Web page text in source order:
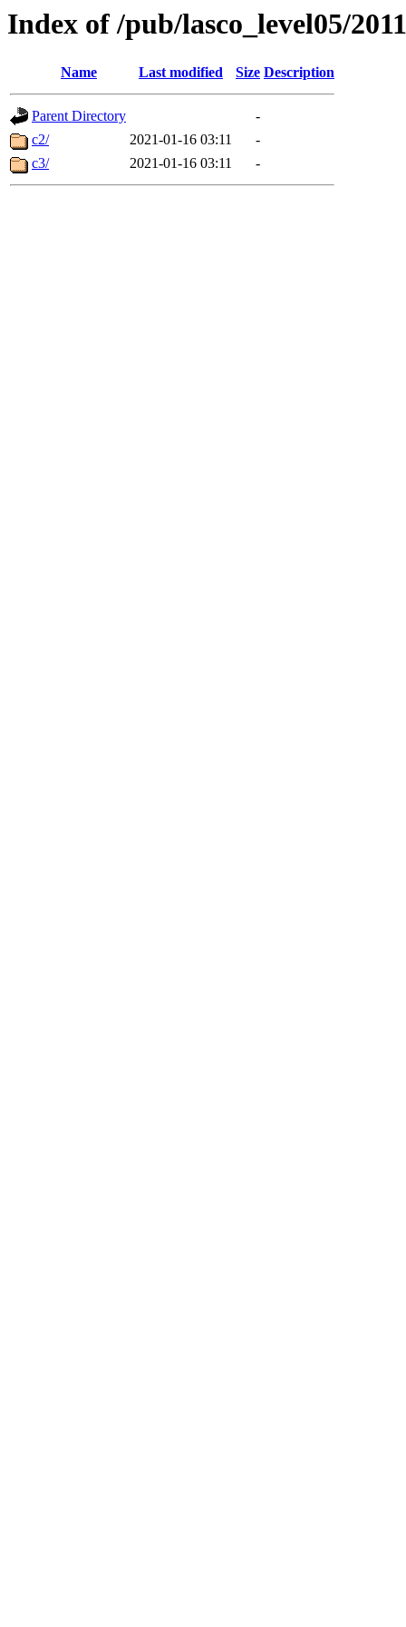
Index of /pub/lasco_level05/
Name Last modified Size Description
Parent Directory
-
c2/
2021-01-16 03:11
-
c3/
2021-01-16 03:11 -